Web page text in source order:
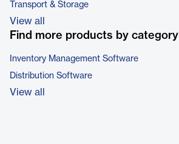
Transport & Storage
View all
Find more products by category
Inventory Management Software
Distribution Software
View all